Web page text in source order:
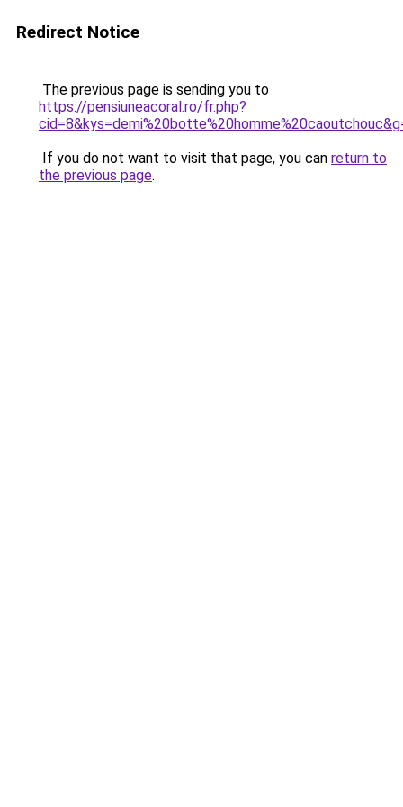
Redirect Notice
The previous page is sending you to
https://pensiuneacoral.ro/fr.php?
If you do not want to visit that page, you can return to
the previous page.